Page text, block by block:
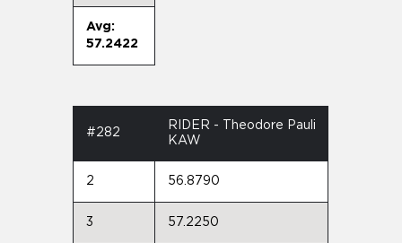
Avg:
57.2422
#282
RIDER - Theodore Pauli
KAW
2 56.8790
3 57.2250